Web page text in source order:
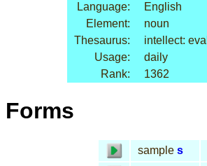
Language:
English
Element:
noun
Thesaurus:
intellect:
Usage:
daily
Rank:
1362
Forms
sample s